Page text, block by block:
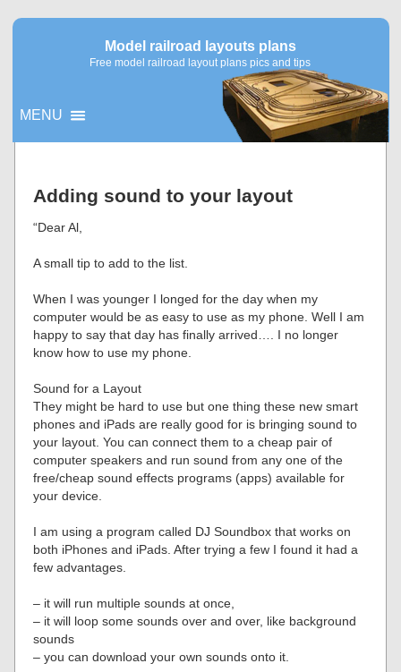
Model railroad layouts plans
Free model railroad layout plans pics and tips
MENU
Adding sound to your layout
“Dear Al,
A small tip to add to the list.
When I was younger I longed for the day when my
computer would be as easy to use as my phone. Well I am
happy to say that day has finally arrived…. I no longer
know how to use my phone.
Sound for a Layout
They might be hard to use but one thing these new smart
phones and iPads are really good for is bringing sound to
your layout. You can connect them to a cheap pair of
computer speakers and run sound from any one of the
free/cheap sound effects programs (apps) available for
your device.
I am using a program called DJ Soundbox that works on
both iPhones and iPads. After trying a few I found it had a
few advantages.
– it will run multiple sounds at once,
– it will loop some sounds over and over, like background
sounds
– you can download your own sounds onto it.